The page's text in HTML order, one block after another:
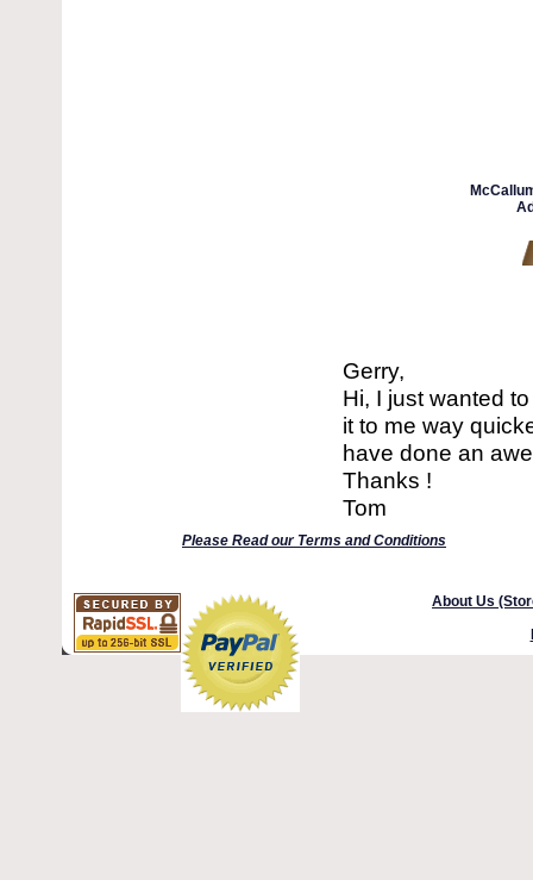
Gerry,
Hi, I just wanted
it to me way
have done an
Thanks !
Tom
Please Read our Terms and Conditions
About Us